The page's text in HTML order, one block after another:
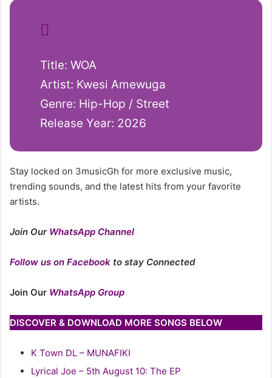
Title: WOA
Artist: Kwesi Amewuga
Genre: Hip-Hop / Street
Release Year: 2026
Stay locked on 3musicGh for more exclusive music,
trending sounds, and the latest hits from your favorite
artists.
Join Our WhatsApp Channel
Follow us on Facebook to stay Connected
Join Our WhatsApp Group
DISCOVER & DOWNLOAD MORE SONGS BELOW
K Town DL – MUNAFIKI
Lyrical Joe – 5th August 10: The EP